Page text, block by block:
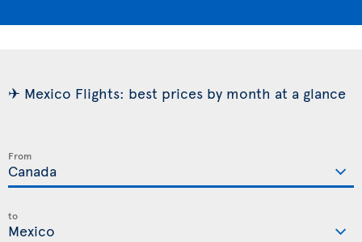
✈ Mexico Flights: best prices by month at a glance
From
to